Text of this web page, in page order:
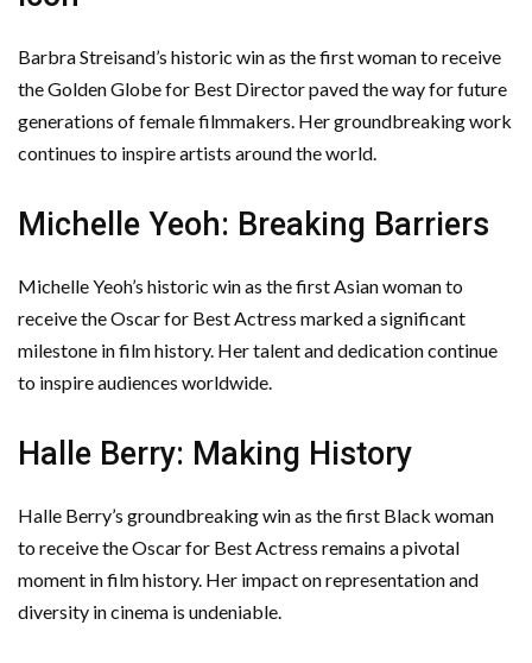
Barbra Streisand’s historic win as the first woman to receive
the Golden Globe for Best Director paved the way for future
generations of female filmmakers. Her groundbreaking work
continues to inspire artists around the world.
Michelle Yeoh: Breaking Barriers
Michelle Yeoh’s historic win as the first Asian woman to
receive the Oscar for Best Actress marked a significant
milestone in film history. Her talent and dedication continue
to inspire audiences worldwide.
Halle Berry: Making History
Halle Berry’s groundbreaking win as the first Black woman
to receive the Oscar for Best Actress remains a pivotal
moment in film history. Her impact on representation and
diversity in cinema is undeniable.